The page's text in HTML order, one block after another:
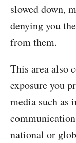
slowed down,
denying you
from them.
This area also
exposure you
media such as
national or